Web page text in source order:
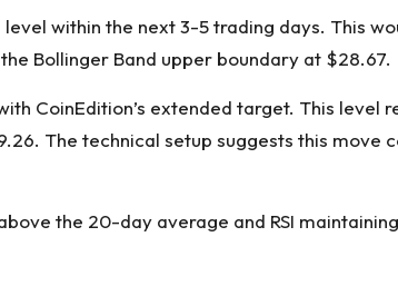
within the next 3-5 trading days. This
Bollinger Band upper boundary at $28.67.
CoinEdition’s extended target. This level
The technical setup suggests this move
the 20-day average and RSI